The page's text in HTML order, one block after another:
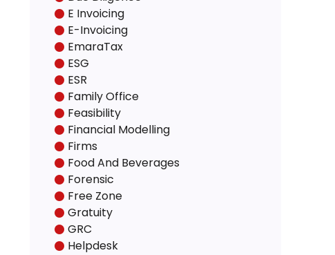
E Invoicing
E-Invoicing
EmaraTax
ESG
ESR
Family Office
Feasibility
Financial Modelling
Firms
Food And Beverages
Forensic
Free Zone
Gratuity
GRC
Helpdesk